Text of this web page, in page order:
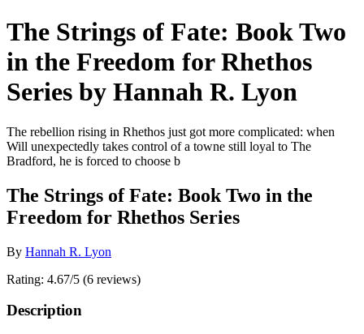
The Strings of Fate: Book Two
in the Freedom for Rhethos
Series by Hannah R. Lyon
The rebellion rising in Rhethos just got more complicated: when
Will unexpectedly takes control of a towne still loyal to The
Bradford, he is forced to choose b
The Strings of Fate: Book Two in the
Freedom for Rhethos Series
By Hannah R. Lyon
Rating: 4.67/5 (6 reviews)
Description